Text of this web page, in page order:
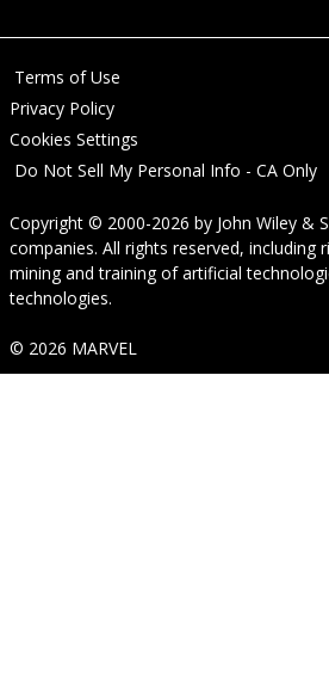
Terms of Use
Privacy Policy
Cookies Settings
Do Not Sell My Personal Info - CA Only
Copyright © 2000-2026 by John Wiley &
companies. All rights reserved, including
mining and training of artificial
technologies.
© 2026 MARVEL